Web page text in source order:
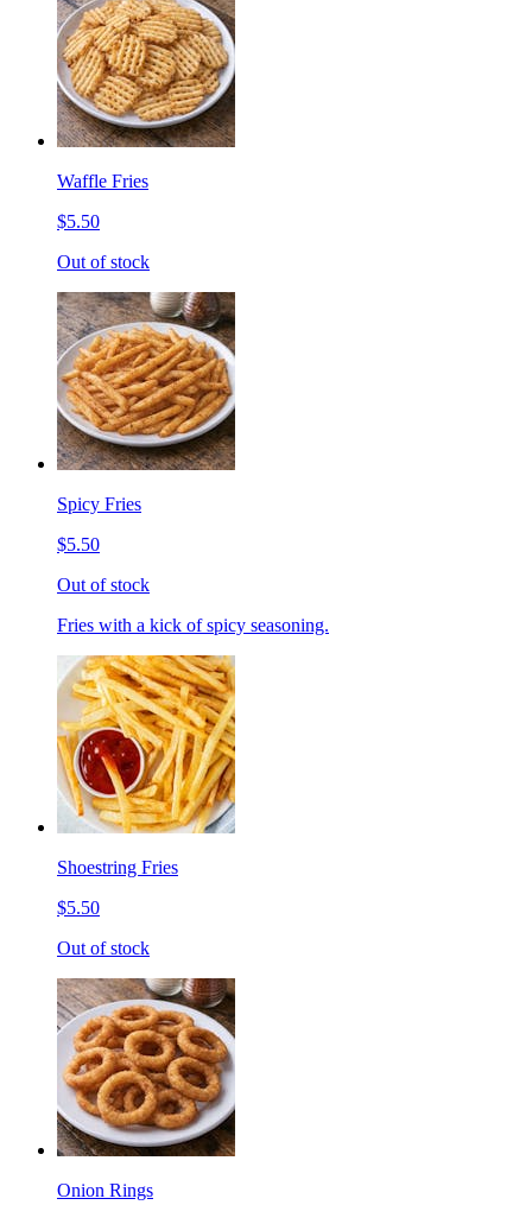
Waffle Fries
$5.50
Out of stock
Spicy Fries
$5.50
Out of stock
Fries with a kick of spicy seasoning.
Shoestring Fries
$5.50
Out of stock
Onion Rings